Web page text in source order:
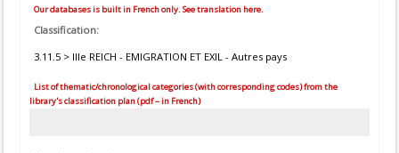
Our databases is built in French only. See translation here.
Classification:
3.11.5 > IIIe REICH - EMIGRATION ET EXIL - Autres pays
List of thematic/chronological categories (with corresponding codes) from the
library's classification plan (pdf – in French)